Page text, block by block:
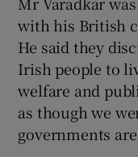
with his British
He said they
Irish people to
welfare and
as though we
governments